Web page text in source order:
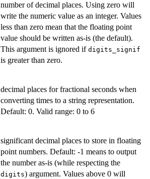
number of decimal places. Using zero will
write the numeric value as an integer. Values
less than zero mean that the floating point
value should be written as-is (the default).
This argument is ignored if digits_signif
is greater than zero.
decimal places for fractional seconds when
converting times to a string representation.
Default: 0. Valid range: 0 to 6
significant decimal places to store in floating
point numbers. Default: -1 means to output
the number as-is (while respecting the
digits) argument. Values above 0 will